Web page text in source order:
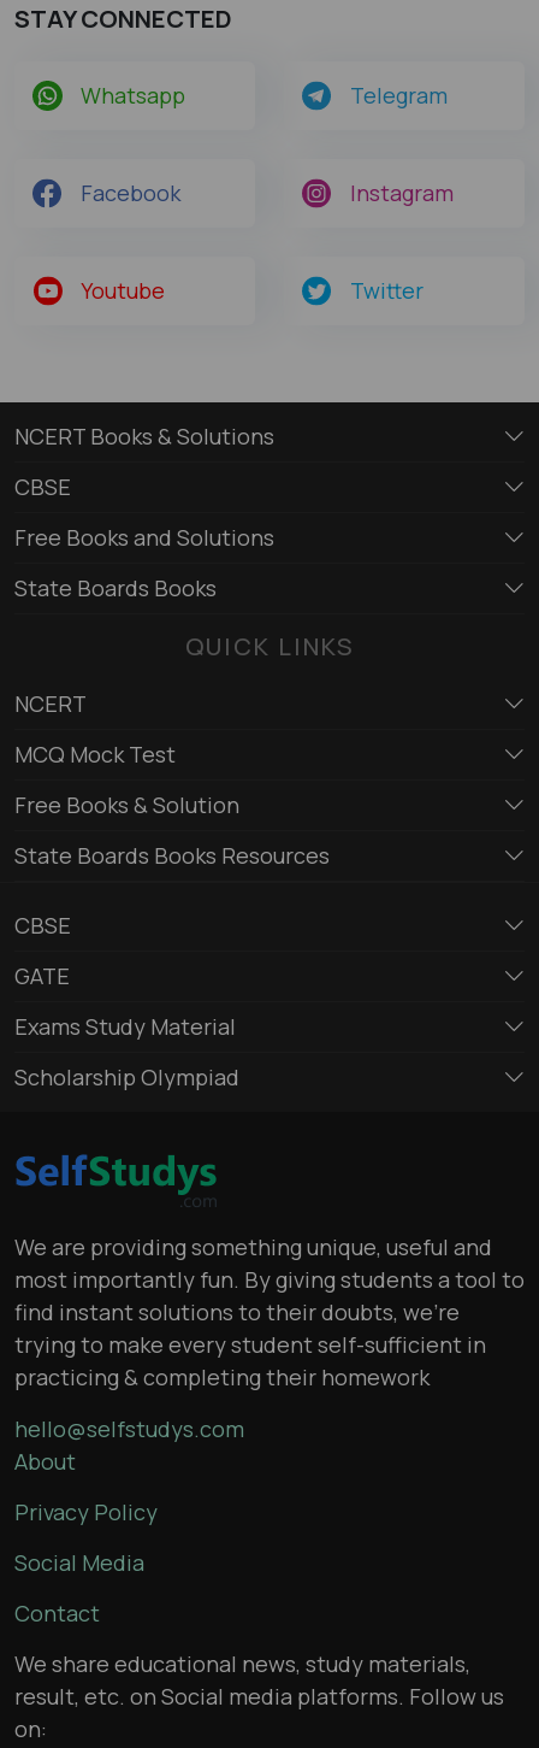
STAY CONNECTED
Whatsapp Telegram
Facebook Instagram
Youtube Twitter
NCERT Books & Solutions
CBSE
Free Books and Solutions
State Boards Books
QUICK LINKS
NCERT
MCQ Mock Test
Free Books & Solution
State Boards Books Resources
CBSE
GATE
Exams Study Material
Scholarship Olympiad
We are providing something unique, useful and
most importantly fun. By giving students a tool to
find instant solutions to their doubts, we’re
trying to make every student self-sufficient in
practicing & completing their homework
hello@selfstudys.com
About
Privacy Policy
Social Media
Contact
We share educational news, study materials,
result, etc. on Social media platforms. Follow us
on: